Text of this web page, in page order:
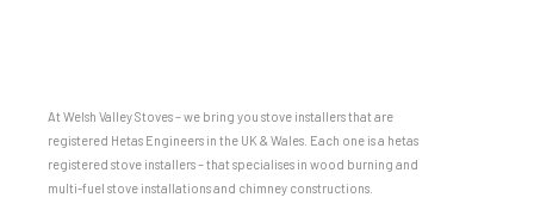
At Welsh Valley Stoves – we bring you stove installers that are
registered Hetas Engineers in the UK & Wales. Each one is a hetas
registered stove installers – that specialises in wood burning and
multi-fuel stove installations and chimney constructions.